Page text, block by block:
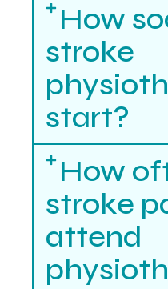
How
stroke
start?
How
stroke
attend